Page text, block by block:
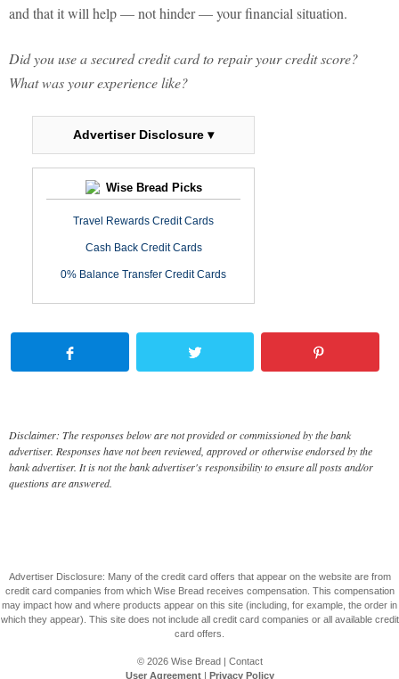
and that it will help — not hinder — your financial situation.
Did you use a secured credit card to repair your credit score?
What was your experience like?
Advertiser Disclosure ▾
Wise Bread Picks
Travel Rewards Credit Cards
Cash Back Credit Cards
0% Balance Transfer Credit Cards
Disclaimer: The responses below are not provided or commissioned by the bank
advertiser. Responses have not been reviewed, approved or otherwise endorsed by the
bank advertiser. It is not the bank advertiser's responsibility to ensure all posts and/or
questions are answered.
Advertiser Disclosure: Many of the credit card offers that appear on the website are from
credit card companies from which Wise Bread receives compensation. This compensation
may impact how and where products appear on this site (including, for example, the order in
which they appear). This site does not include all credit card companies or all available credit
card offers.
© 2026 Wise Bread| Contact
User Agreement| Privacy Policy